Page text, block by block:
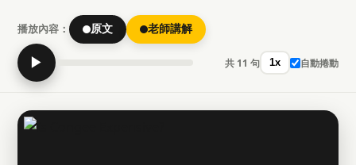
播放內容： 原文 老師講解
▶ 共 11 句 1x 自動捲動